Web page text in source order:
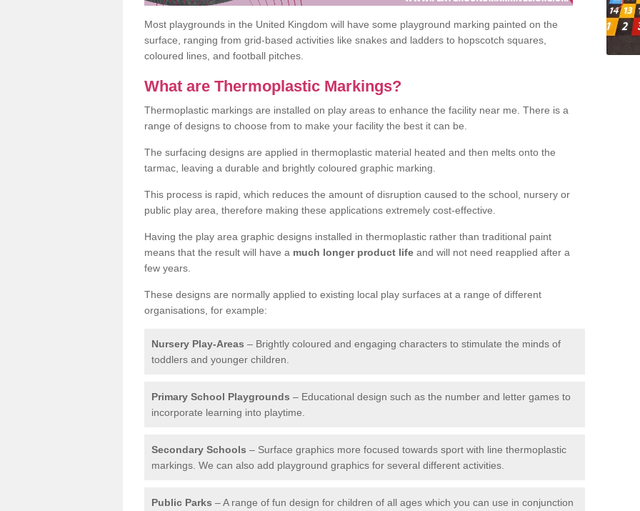
Most playgrounds in the United Kingdom will have some playground marking painted on the
surface, ranging from grid-based activities like snakes and ladders to hopscotch squares,
coloured lines, and football pitches.
What are Thermoplastic Markings?
Thermoplastic markings are installed on play areas to enhance the facility near me. There is a
range of designs to choose from to make your facility the best it can be.
The surfacing designs are applied in thermoplastic material heated and then melts onto the
tarmac, leaving a durable and brightly coloured graphic marking.
This process is rapid, which reduces the amount of disruption caused to the school, nursery or
public play area, therefore making these applications extremely cost-effective.
Having the play area graphic designs installed in thermoplastic rather than traditional paint
means that the result will have a much longer product life and will not need reapplied after a
few years.
These designs are normally applied to existing local play surfaces at a range of different
organisations, for example:
Nursery Play-Areas – Brightly coloured and engaging characters to stimulate the minds of
toddlers and younger children.
Primary School Playgrounds – Educational design such as the number and letter games to
incorporate learning into playtime.
Secondary Schools – Surface graphics more focused towards sport with line thermoplastic
markings. We can also add playground graphics for several different activities.
Public Parks – A range of fun design for children of all ages which you can use in conjunction